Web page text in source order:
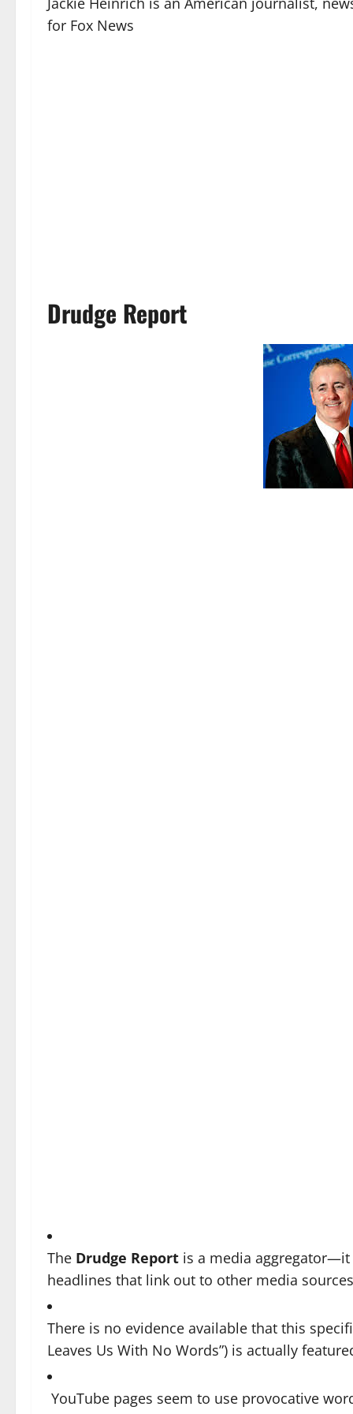
for Fox News
Drudge Report
The Drudge Report is a media
headlines that link out to other media sources
There is no evidence available that this
Leaves Us With No Words”) is actually
YouTube pages seem to use provocative